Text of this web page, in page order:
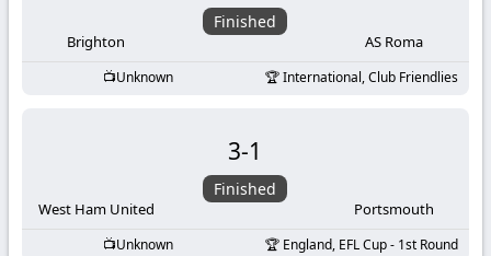
Brighton
Finished
AS Roma
Unknown International, Club Friendlies
West Ham United
3-1
Finished
Portsmouth
Unknown England, EFL Cup - 1st Round